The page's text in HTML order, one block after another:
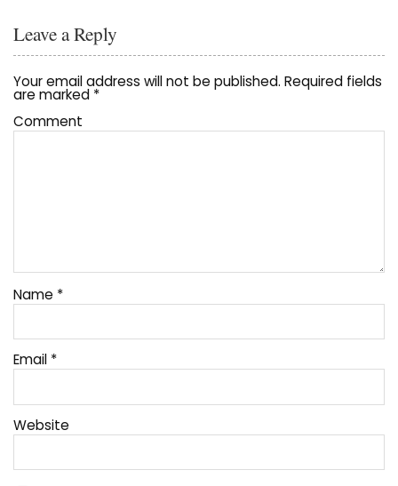
Leave a Reply
Your email address will not be published. Required fields
are marked *
Comment
Name *
Email *
Website